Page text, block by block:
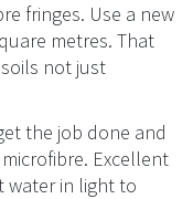
fringes. Use a new
metres. That
not just
the job done and
Excellent
water in light to